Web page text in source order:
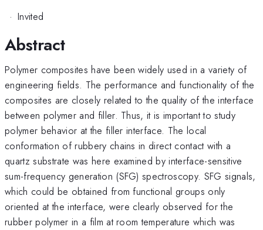
· Invited
Abstract
Polymer composites have been widely used in a variety of
engineering fields. The performance and functionality of the
composites are closely related to the quality of the interface
between polymer and filler. Thus, it is important to study
polymer behavior at the filler interface. The local
conformation of rubbery chains in direct contact with a
quartz substrate was here examined by interface-sensitive
sum-frequency generation (SFG) spectroscopy. SFG signals,
which could be obtained from functional groups only
oriented at the interface, were clearly observed for the
rubber polymer in a film at room temperature which was